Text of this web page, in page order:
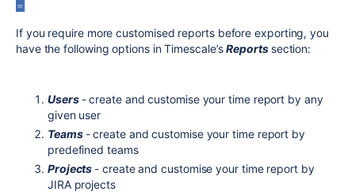
If you require more customised reports before exporting, you
have the following options in Timescale’sReports section:
Users - create and customise your time report by any
given user
Teams - create and customise your time report by
predefined teams
Projects - create and customise your time report by
JIRA projects